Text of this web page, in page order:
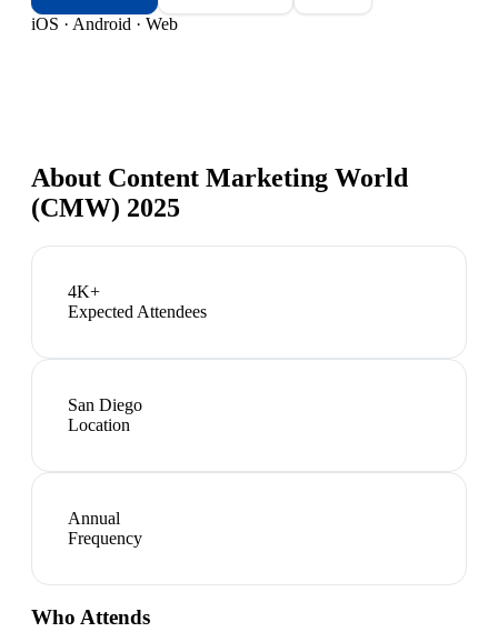
iOS · Android · Web
About Content Marketing World
(CMW) 2025
4K+
Expected Attendees
San Diego
Location
Annual
Frequency
Who Attends